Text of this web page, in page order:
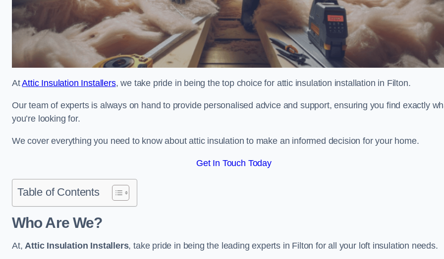
AtAttic Insulation Installers, we take pride in being the top choice for attic insulation installation in Filton.
Our team of experts is always on hand to provide personalised advice and support, ensuring you find exactly
you’re looking for.
We cover everything you need to know about attic insulation to make an informed decision for your home.
Get In Touch Today
Table of Contents
Who Are We?
At,Attic Insulation Installers, take pride in being the leading experts in Filton for all your loft insulation needs.